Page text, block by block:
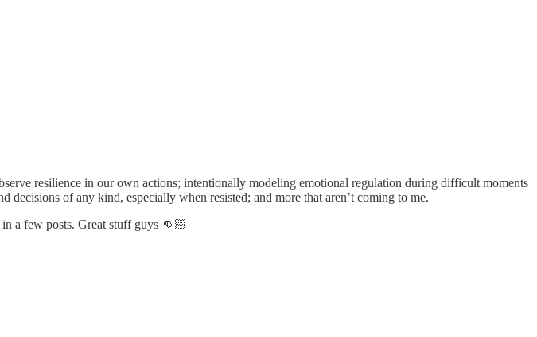
resilience in our own actions; intentionally modeling emotional regulation during difficult moments
of any kind, especially when resisted; and more that aren’t coming to me.
a few posts. Great stuff guys 👊🏻